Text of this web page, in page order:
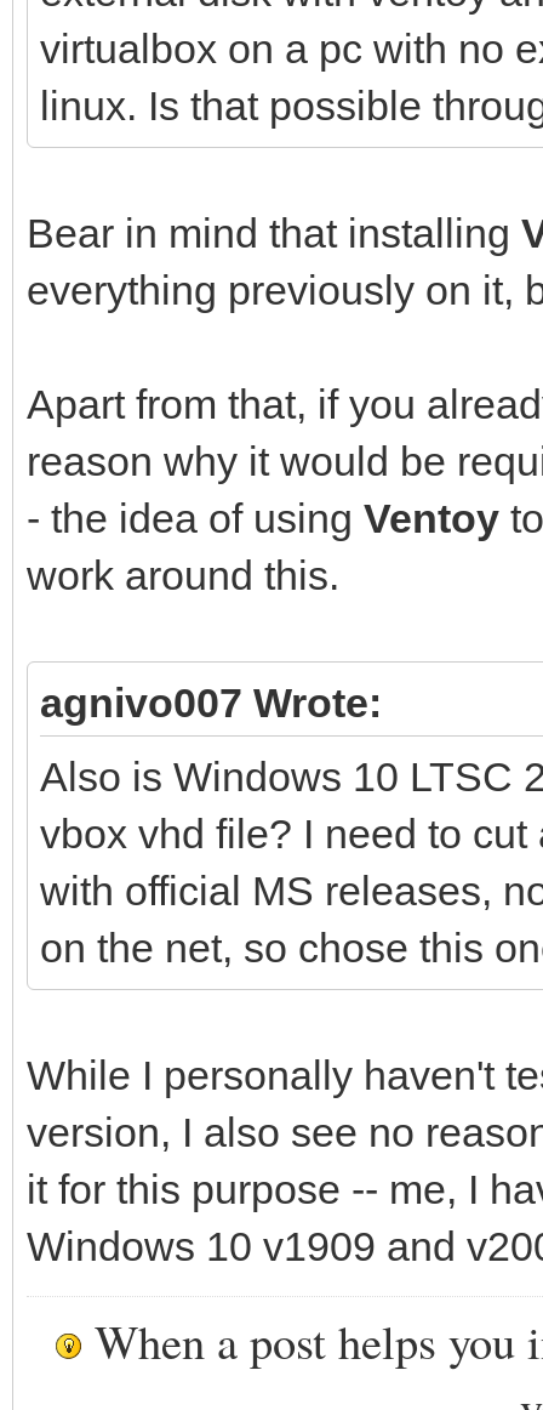
virtualbox on a pc with no
linux. Is that possible
Bear in mind that installing
everything previously on it,
Apart from that, if you
reason why it would be
- the idea of using Ventoy
work around this.
agnivo007 Wrote:
Also is Windows 10 LTSC
vbox vhd file? I need to
with official MS releases,
on the net, so chose this
While I personally haven't
version, I also see no
it for this purpose -- me, I
Windows 10 v1909 and
When a post helps you